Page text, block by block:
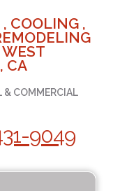
COOLING ,
WEST
CA
& COMMERCIAL
9049